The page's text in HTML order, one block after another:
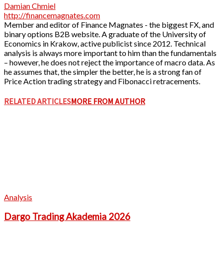
Damian Chmiel
http://financemagnates.com
Member and editor of Finance Magnates - the biggest FX, and
binary options B2B website. A graduate of the University of
Economics in Krakow, active publicist since 2012. Technical
analysis is always more important to him than the fundamentals
– however, he does not reject the importance of macro data. As
he assumes that, the simpler the better, he is a strong fan of
Price Action trading strategy and Fibonacci retracements.
RELATED ARTICLESMORE FROM AUTHOR
Analysis
Dargo Trading Akademia 2026